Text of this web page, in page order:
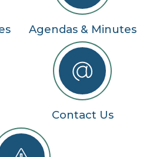
Agendas & Minutes
Contact Us